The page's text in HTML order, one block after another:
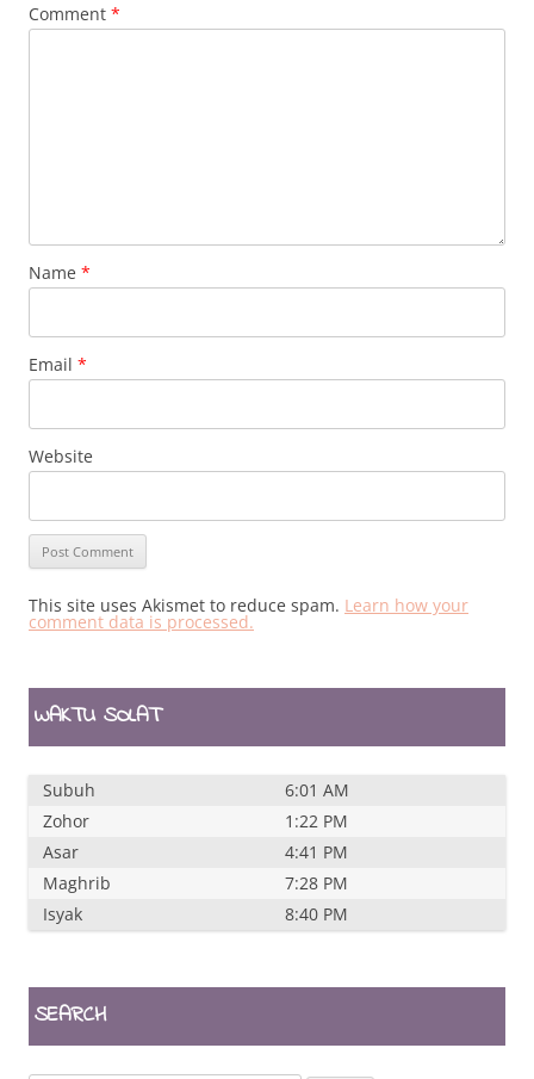
Comment *
Name *
Email *
Website
This site uses Akismet to reduce spam. Learn how your
comment data is processed.
WAKTU SOLAT
Subuh
6:01 AM
Zohor
1:22 PM
Asar
4:41 PM
Maghrib
7:28 PM
Isyak
8:40 PM
SEARCH